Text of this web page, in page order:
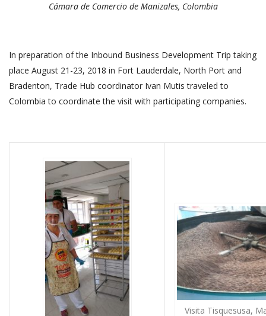
Cámara de Comercio de Manizales, Colombia
In preparation of the Inbound Business Development Trip taking
place August 21-23, 2018 in Fort Lauderdale, North Port and
Bradenton, Trade Hub coordinator Ivan Mutis traveled to
Colombia to coordinate the visit with participating companies.
Visita Tisquesusa,